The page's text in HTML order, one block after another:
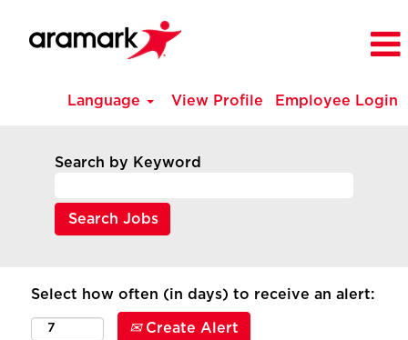
Language View Profile Employee Login
Search by Keyword
Select how often (in days) to receive an alert:
Create Alert